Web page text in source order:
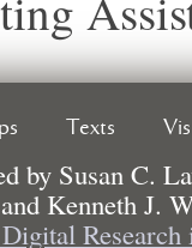
Texts
by Susan C.
Kenneth J.